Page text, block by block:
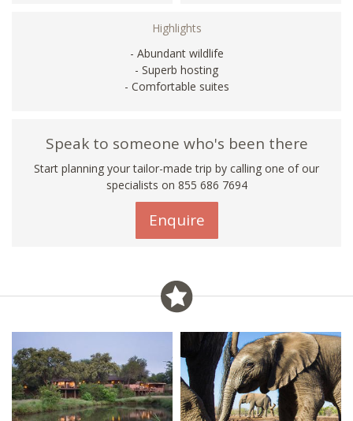
Highlights
- Abundant wildlife
- Superb hosting
- Comfortable suites
Speak to someone who's been there
Start planning your tailor-made trip by calling one of our
specialists on 855 686 7694
Enquire